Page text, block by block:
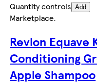
Quantity controls Add
Marketplace.
Revlon Equave
Conditioning
Apple Shampoo